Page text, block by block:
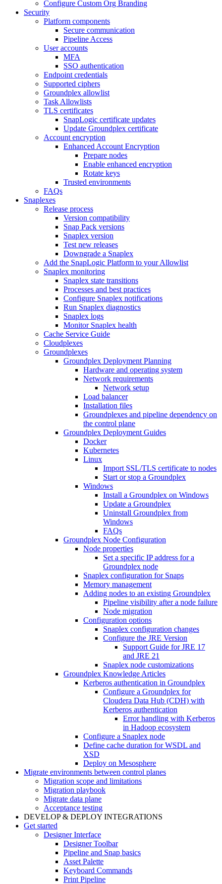
Configure Custom Org Branding
Security
Platform components
Secure communication
Pipeline Access
User accounts
MFA
SSO authentication
Endpoint credentials
Supported ciphers
Groundplex allowlist
Task Allowlists
TLS certificates
SnapLogic certificate updates
Update Groundplex certificate
Account encryption
Enhanced Account Encryption
Prepare nodes
Enable enhanced encryption
Rotate keys
Trusted environments
FAQs
Snaplexes
Release process
Version compatibility
Snap Pack versions
Snaplex version
Test new releases
Downgrade a Snaplex
Add the SnapLogic Platform to your Allowlist
Snaplex monitoring
Snaplex state transitions
Processes and best practices
Configure Snaplex notifications
Run Snaplex diagnostics
Snaplex logs
Monitor Snaplex health
Cache Service Guide
Cloudplexes
Groundplexes
Groundplex Deployment Planning
Hardware and operating system
Network requirements
Network setup
Load balancer
Installation files
Groundplexes and pipeline dependency on
the control plane
Groundplex Deployment Guides
Docker
Kubernetes
Linux
Import SSL/TLS certificate to nodes
Start or stop a Groundplex
Windows
Install a Groundplex on Windows
Update a Groundplex
Uninstall Groundplex from
Windows
FAQs
Groundplex Node Configuration
Node properties
Set a specific IP address for a
Groundplex node
Snaplex configuration for Snaps
Memory management
Adding nodes to an existing Groundplex
Pipeline visibility after a node failure
Node migration
Configuration options
Snaplex configuration changes
Configure the JRE Version
Support Guide for JRE 17
and JRE 21
Snaplex node customizations
Groundplex Knowledge Articles
Kerberos authentication in Groundplex
Configure a Groundplex for
Cloudera Data Hub (CDH) with
Kerberos authentication
Error handling with Kerberos
in Hadoop ecosystem
Configure a Snaplex node
Define cache duration for WSDL and
XSD
Deploy on Mesosphere
Migrate environments between control planes
Migration scope and limitations
Migration playbook
Migrate data plane
Acceptance testing
DEVELOP & DEPLOY INTEGRATIONS
Get started
Designer Interface
Designer Toolbar
Pipeline and Snap basics
Asset Palette
Keyboard Commands
Print Pipeline